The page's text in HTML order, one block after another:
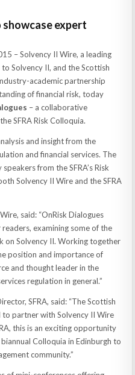
expert
– Solvency II Wire, a leading
Solvency II, and the Scottish
academic partnership
of financial risk, today
– a collaborative
SFRA Risk Colloquia.
and insight from the
and financial services. The
from the SFRA’s Risk
Solvency II Wire and the SFRA
said: “OnRisk Dialogues
examining some of the
on Solvency II. Working together
position and importance of
and thought leader in the
regulation in general.”
SFRA, said: “The Scottish
to partner with Solvency II Wire
this is an exciting opportunity
Colloquia in Edinburgh to
community.”